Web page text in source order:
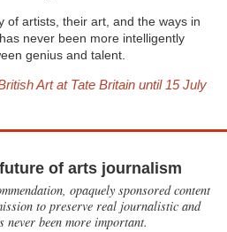
of artists, their art, and the ways in
never been more intelligently
genius and talent.
Art at Tate Britain until 15 July
of arts journalism
opaquely sponsored content
to preserve real journalistic and
never been more important.